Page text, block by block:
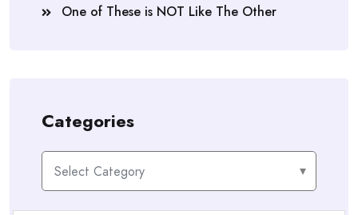
One of These is NOT Like The Other
Categories
Categories